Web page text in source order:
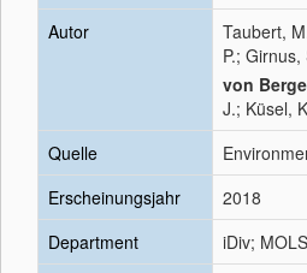
Autor
Taubert,
P.; Girnus,
von
J.; Küsel,
Quelle
Erscheinungsjahr
2018
Department
iDiv;